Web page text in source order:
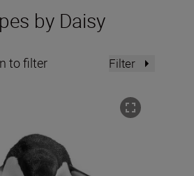
by Daisy
to filter Filter